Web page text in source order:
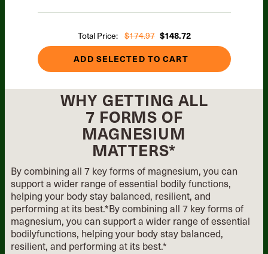
Total Price: $174.97 $148.72
ADD SELECTED TO CART
WHY GETTING ALL
7 FORMS OF
MAGNESIUM
MATTERS*
By combining all 7 key forms of magnesium, you can
support a wider range of essential bodily functions,
helping your body stay balanced, resilient, and
performing at its best.*By combining all 7 key forms of
magnesium, you can supporta wider range of essential
bodilyfunctions, helping your body stay balanced,
resilient, and performing at its best.*